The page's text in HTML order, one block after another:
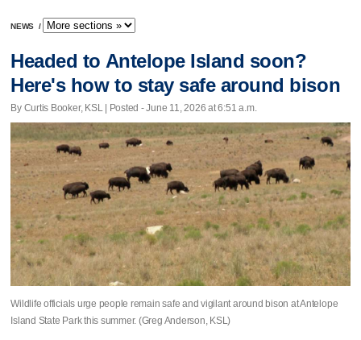
NEWS /
Headed to Antelope Island soon?
Here's how to stay safe around bison
By Curtis Booker, KSL | Posted - June 11, 2026 at 6:51 a.m.
Wildlife officials urge people remain safe and vigilant around bison at Antelope
Island State Park this summer. (Greg Anderson, KSL)